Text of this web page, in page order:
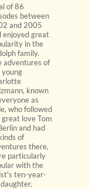
of 86
between
and 2005
enjoyed great
in the
family.
adventures of
known
as
who followed
great love Tom
and had
of
there,
particularly
with the
ten-year-